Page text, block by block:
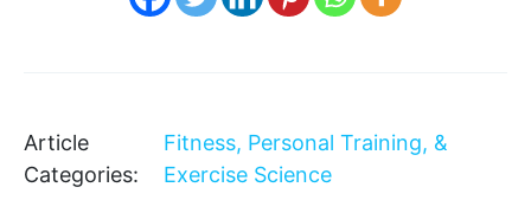
Article
Categories:
Fitness, Personal Training, &
Exercise Science